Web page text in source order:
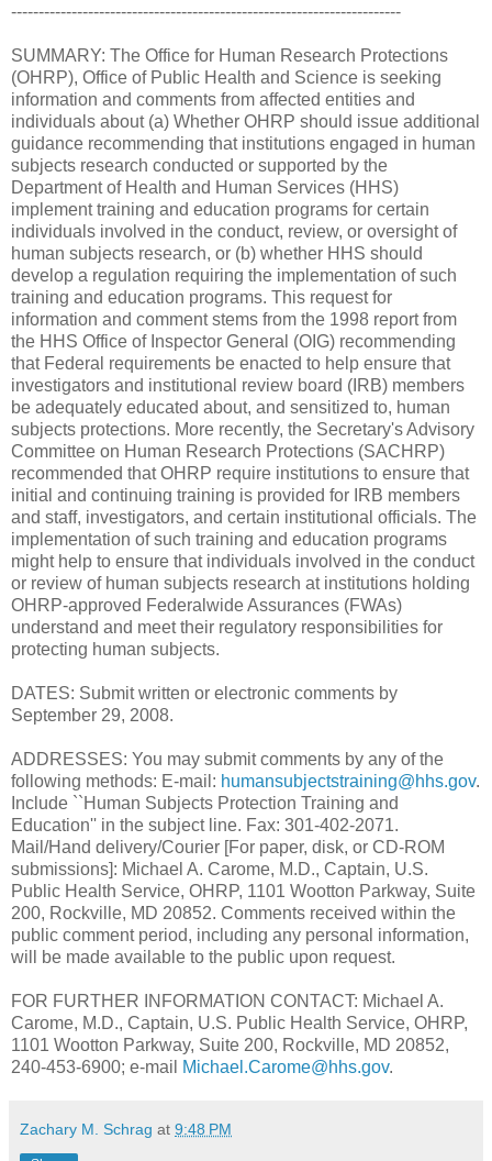
-----------------------------------------------------------------------
SUMMARY: The Office for Human Research Protections
(OHRP), Office of Public Health and Science is seeking
information and comments from affected entities and
individuals about (a) Whether OHRP should issue additional
guidance recommending that institutions engaged in human
subjects research conducted or supported by the
Department of Health and Human Services (HHS)
implement training and education programs for certain
individuals involved in the conduct, review, or oversight of
human subjects research, or (b) whether HHS should
develop a regulation requiring the implementation of such
training and education programs. This request for
information and comment stems from the 1998 report from
the HHS Office of Inspector General (OIG) recommending
that Federal requirements be enacted to help ensure that
investigators and institutional review board (IRB) members
be adequately educated about, and sensitized to, human
subjects protections. More recently, the Secretary's Advisory
Committee on Human Research Protections (SACHRP)
recommended that OHRP require institutions to ensure that
initial and continuing training is provided for IRB members
and staff, investigators, and certain institutional officials. The
implementation of such training and education programs
might help to ensure that individuals involved in the conduct
or review of human subjects research at institutions holding
OHRP-approved Federalwide Assurances (FWAs)
understand and meet their regulatory responsibilities for
protecting human subjects.
DATES: Submit written or electronic comments by
September 29, 2008.
ADDRESSES: You may submit comments by any of the
following methods: E-mail: humansubjectstraining@hhs.gov.
Include ``Human Subjects Protection Training and
Education'' in the subject line. Fax: 301-402-2071.
Mail/Hand delivery/Courier [For paper, disk, or CD-ROM
submissions]: Michael A. Carome, M.D., Captain, U.S.
Public Health Service, OHRP, 1101 Wootton Parkway, Suite
200, Rockville, MD 20852. Comments received within the
public comment period, including any personal information,
will be made available to the public upon request.
FOR FURTHER INFORMATION CONTACT: Michael A.
Carome, M.D., Captain, U.S. Public Health Service, OHRP,
1101 Wootton Parkway, Suite 200, Rockville, MD 20852,
240-453-6900; e-mail
Michael.Carome@hhs.gov.
Zachary M. Schrag at 9:48 PM